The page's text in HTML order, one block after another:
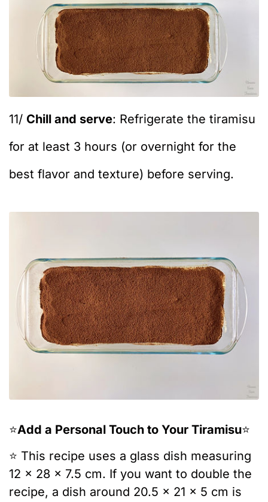
11/ Chill and serve: Refrigerate the tiramisu
for at least 3 hours (or overnight for the
best flavor and texture) before serving.
⭐️Add a Personal Touch to Your Tiramisu⭐️
⭐️ This recipe uses a glass dish measuring
12 x 28 x 7.5 cm. If you want to double the
recipe, a dish around 20.5 x 21 x 5 cm is